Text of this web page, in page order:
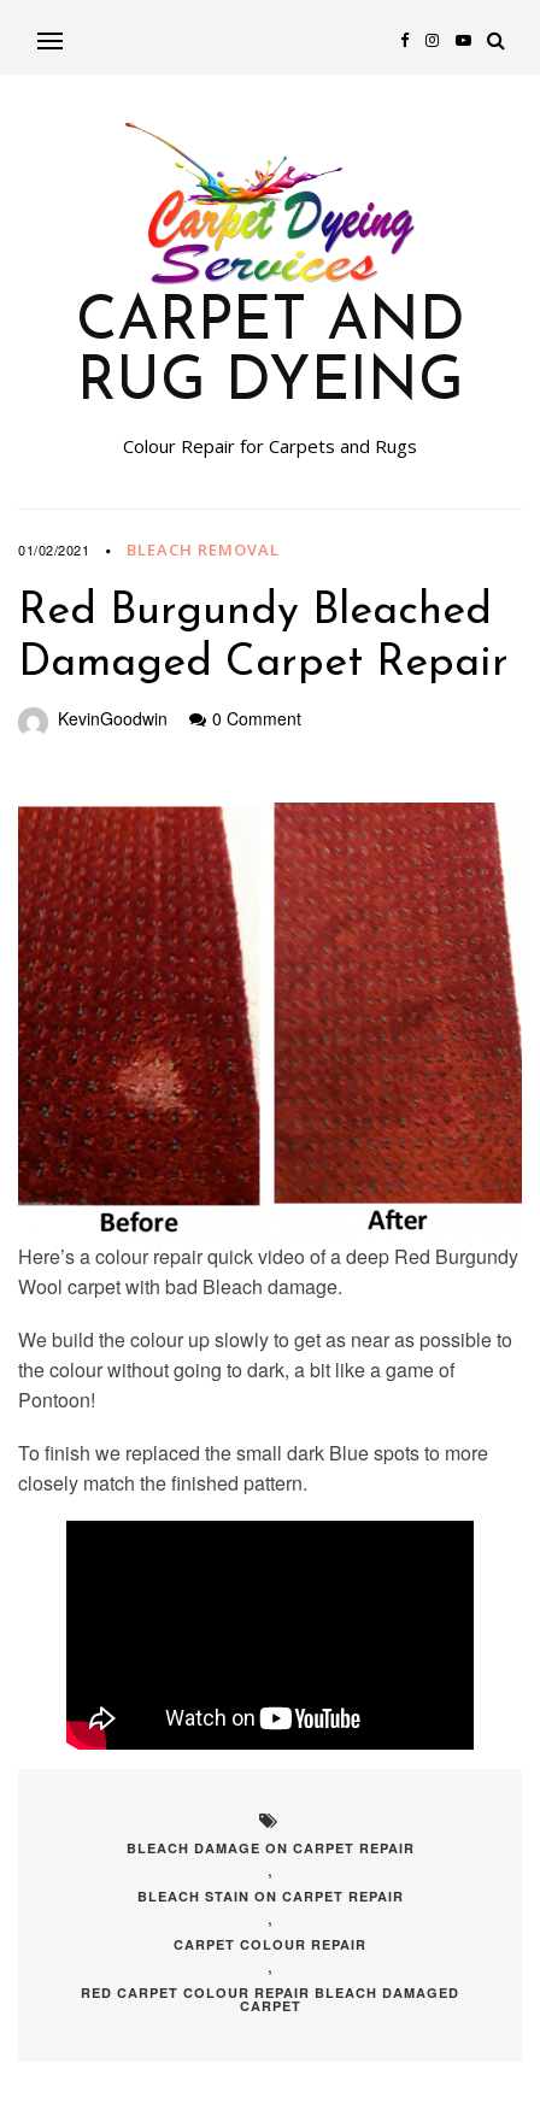
CARPET AND
RUG DYEING
Colour Repair for Carpets and Rugs
01/02/2021 BLEACH REMOVAL
Red Burgundy Bleached
Damaged Carpet Repair
KevinGoodwin 0 Comment
Here’s a colour repair quick video of a deep Red Burgundy
Wool carpet with bad Bleach damage.
We build the colour up slowly to get as near as possible to
the colour without going to dark, a bit like a game of
Pontoon!
To finish we replaced the small dark Blue spots to more
closely match the finished pattern.
BLEACH DAMAGE ON CARPET REPAIR
,
BLEACH STAIN ON CARPET REPAIR
,
CARPET COLOUR REPAIR
,
RED CARPET COLOUR REPAIR BLEACH DAMAGED
CARPET